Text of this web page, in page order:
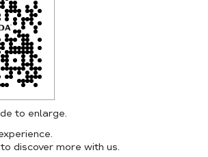
discover more with us.
to enlarge.